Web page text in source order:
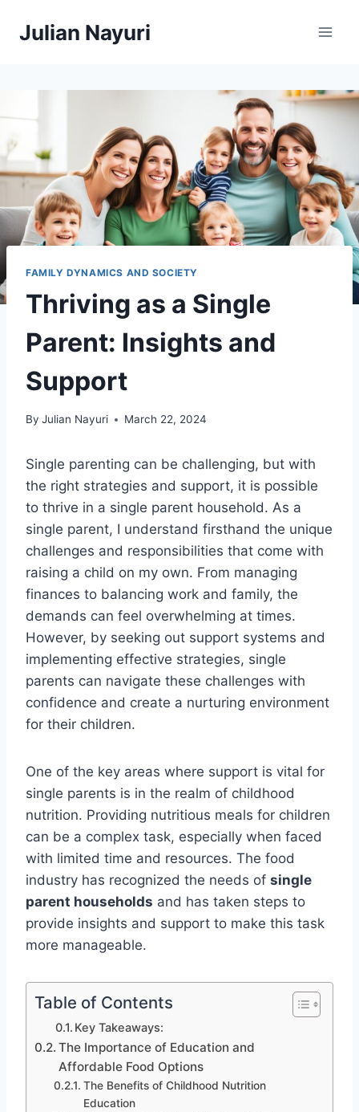
Julian Nayuri
FAMILY DYNAMICS AND SOCIETY
Thriving as a Single
Parent: Insights and
Support
By Julian Nayuri March 22, 2024
Single parenting can be challenging, but with
the right strategies and support, it is possible
to thrive in a single parent household. As a
single parent, I understand firsthand the unique
challenges and responsibilities that come with
raising a child on my own. From managing
finances to balancing work and family, the
demands can feel overwhelming at times.
However, by seeking out support systems and
implementing effective strategies, single
parents can navigate these challenges with
confidence and create a nurturing environment
for their children.
One of the key areas where support is vital for
single parents is in the realm of childhood
nutrition. Providing nutritious meals for children
can be a complex task, especially when faced
with limited time and resources. The food
industry has recognized the needs of single
parent households and has taken steps to
provide insights and support to make this task
more manageable.
Table of Contents
Key Takeaways:
The Importance of Education and
Affordable Food Options
The Benefits of Childhood Nutrition
Education